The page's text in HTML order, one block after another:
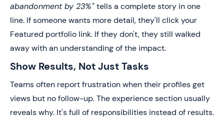
abandonment by 23%"tells a complete story in one
line. If someone wants more detail, they'll click your
Featured portfolio link. If they don't, they still walked
away with an understanding of the impact.
Show Results, Not Just Tasks
Teams often report frustration when their profiles get
views but no follow-up. The experience section usually
reveals why. It's full of responsibilities instead of results.